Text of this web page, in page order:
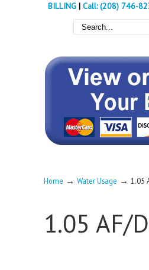
BILLING| Call: (208) 746-
Home → Water Usage → 1.05
1.05 AF/